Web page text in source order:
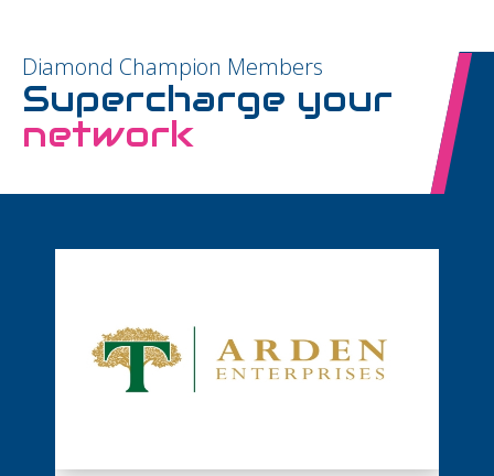
Diamond Champion Members
Supercharge your
network